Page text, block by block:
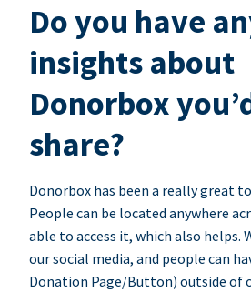
Do you have
insights about
Donorbox
share?
Donorbox has been a really great
People can be located anywhere
able to access it, which also helps.
our social media, and people can
Donation Page/Button) outside of